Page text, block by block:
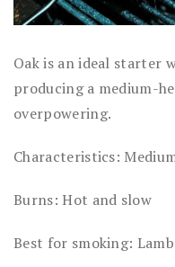
Oak is an ideal starter
producing a medium-
overpowering.
Characteristics:
Burns: Hot and slow
Best for smoking: